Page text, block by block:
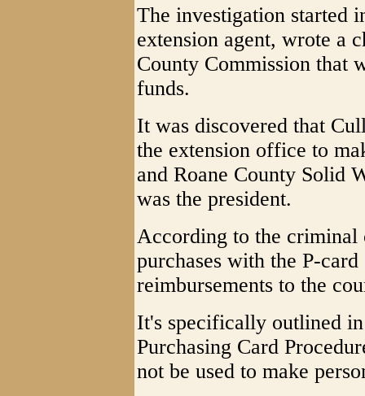
The investigation started
extension agent, wrote a
County Commission that
funds.
It was discovered that
the extension office to
and Roane County Solid
was the president.
According to the criminal
purchases with the P-
reimbursements to the
It's specifically outlined
Purchasing Card
not be used to make